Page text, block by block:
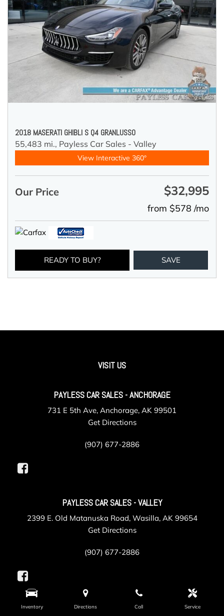
Inventory Directions Call Service
2018 MASERATI GHIBLI S Q4 GRANLUSSO
55,483 mi., Payless Car Sales - Valley
View Interactive 360°
Our Price $32,995
from $578 /mo
READY TO BUY? SAVE
VISIT US
PAYLESS CAR SALES - ANCHORAGE
731 E 5th Ave, Anchorage, AK 99501
Get Directions
(907) 677-2886
PAYLESS CAR SALES - VALLEY
2399 E. Old Matanuska Road, Wasilla, AK 99654
Get Directions
(907) 677-2886
PAYLESS COLLISION